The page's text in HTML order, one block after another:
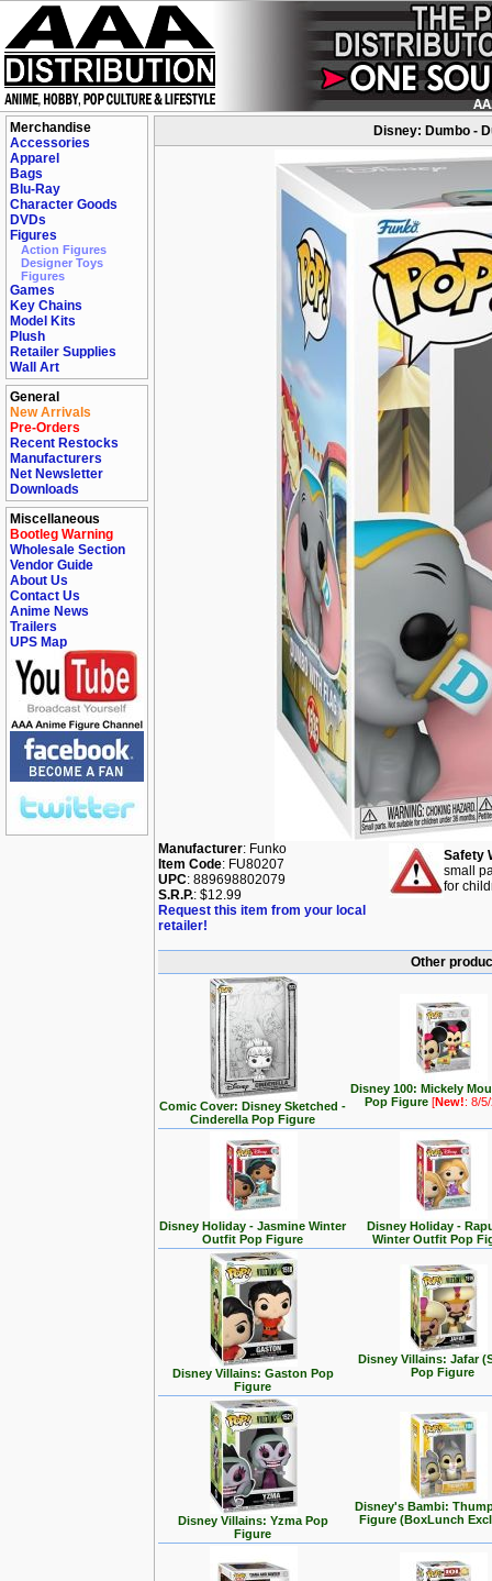
Merchandise
Accessories
Apparel
Bags
Blu-Ray
Character Goods
DVDs
Figures
Action Figures
Designer Toys
Figures
Games
Key Chains
Model Kits
Plush
Retailer Supplies
Wall Art
General
New Arrivals
Pre-Orders
Recent Restocks
Manufacturers
Net Newsletter
Downloads
Miscellaneous
Bootleg Warning
Wholesale Section
Vendor Guide
About Us
Contact Us
Anime News
Trailers
UPS Map
Disney: Dumbo -
Manufacturer: Funko
Item Code: FU80207
UPC: 889698802079
S.R.P.: $12.99
Request this item from your local
retailer!
Safety
small
for
Other
Comic Cover: Disney Sketched -
Cinderella Pop Figure
Disney 100: Mickely
Pop Figure[New!: 8/
Disney Holiday - Jasmine Winter
Outfit Pop Figure
Disney Holiday -
Winter Outfit Pop
Disney Villains: Gaston Pop
Figure
Disney Villains: Jafar
Pop Figure
Disney Villains: Yzma Pop
Figure
Disney's Bambi:
Figure (BoxLunch